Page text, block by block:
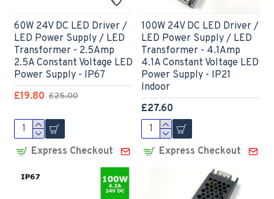
60W 24V DC LED Driver /
LED Power Supply / LED
Transformer - 2.5Amp
2.5A Constant Voltage LED
Power Supply - IP67
£19.80 £25.00
Express Checkout
100W 24V DC LED Driver /
LED Power Supply / LED
Transformer - 4.1Amp
4.1A Constant Voltage LED
Power Supply - IP21
Indoor
£27.60
Express Checkout